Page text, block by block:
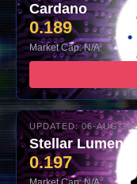
Cardano
0.189
Market Cap: N/A
UPDATED: 06-AUG-
Stellar Lumens
0.197